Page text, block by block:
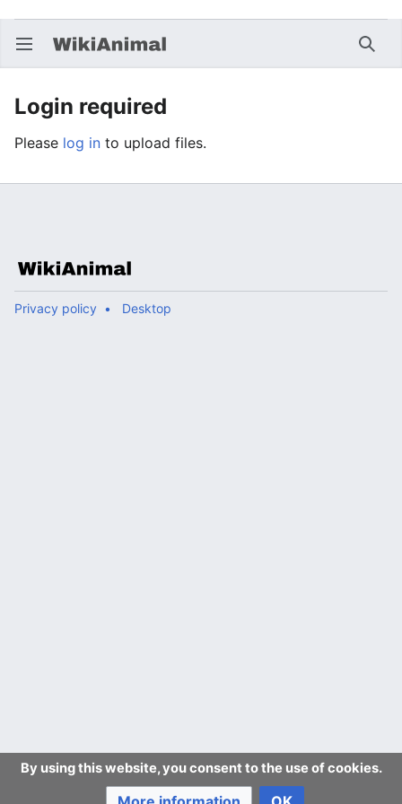
Open main menu
Login required
Please log in to upload files.
By using this website, you consent to the use of cookies.
Privacy policy Desktop